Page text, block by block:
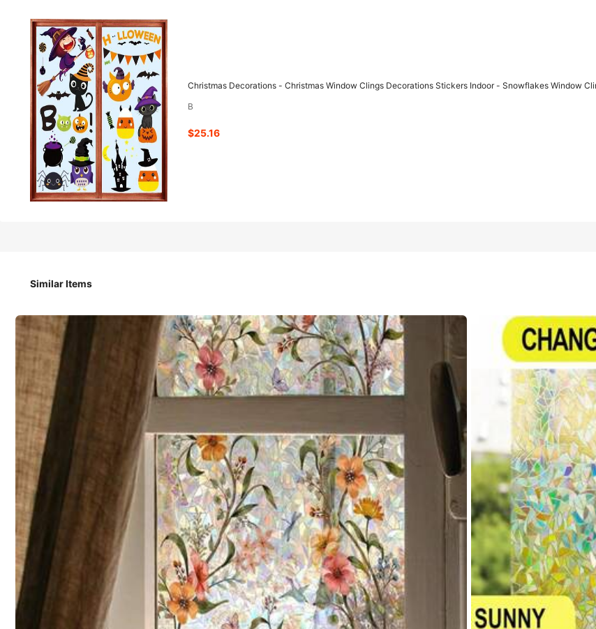
25.16 -76% $104.98
Pay now, or in 4 payments of $6.29
Christmas Decorations - Christmas Window Clings Decorations Stickers Indoor - Snowflakes Window Clings Decor
Shipping to United States
Free Shipping
500 SHEIN points if Late ​Est. Delivery:Aug 12 - Aug 28
Safe Payments · Privacy Protection
Sold by & Ships from: GlossyPop
To report this seller and/or product
Product Details
Polyvinyl Chloride
Composition: 100% Polyvinyl Chloride
3.62
3.62
30 Followers
30 Followers
Christmas Decorations - Christmas Window Clings Decorations Stickers Indoor - Snowflakes Window
B
$25.16
Similar Items